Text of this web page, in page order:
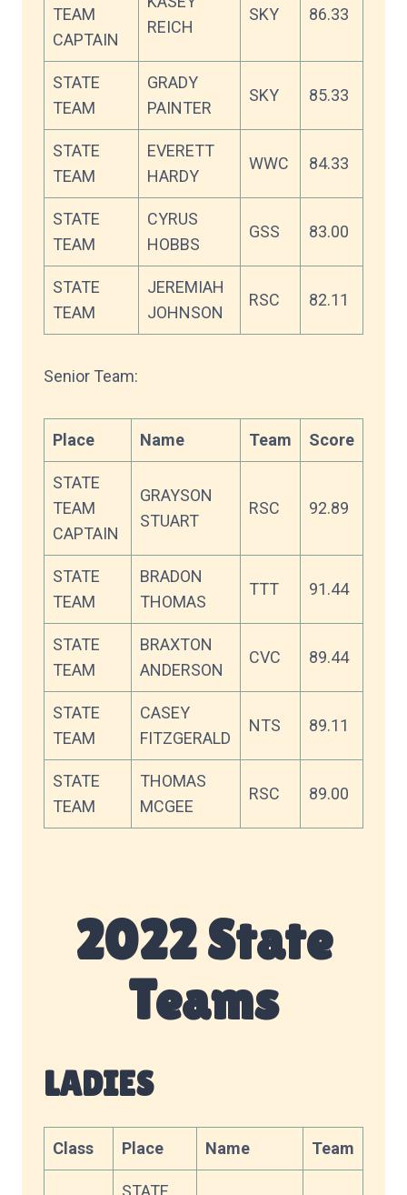
TEAM
CAPTAIN
REICH
SKY 86.33
STATE
TEAM
GRADY
PAINTER
SKY 85.33
STATE
TEAM
EVERETT
HARDY
WWC 84.33
STATE
TEAM
CYRUS
HOBBS
GSS 83.00
STATE
TEAM
JEREMIAH
JOHNSON
RSC 82.11
Senior Team:
Place Name Team Score
STATE
TEAM
CAPTAIN
GRAYSON
STUART
RSC 92.89
STATE
TEAM
BRADON
THOMAS
TTT 91.44
STATE
TEAM
BRAXTON
ANDERSON
CVC 89.44
STATE
TEAM
CASEY
FITZGERALD
NTS 89.11
STATE
TEAM
THOMAS
MCGEE
RSC 89.00
2022 State
Teams
LADIES
Class Place Name Team
STATE